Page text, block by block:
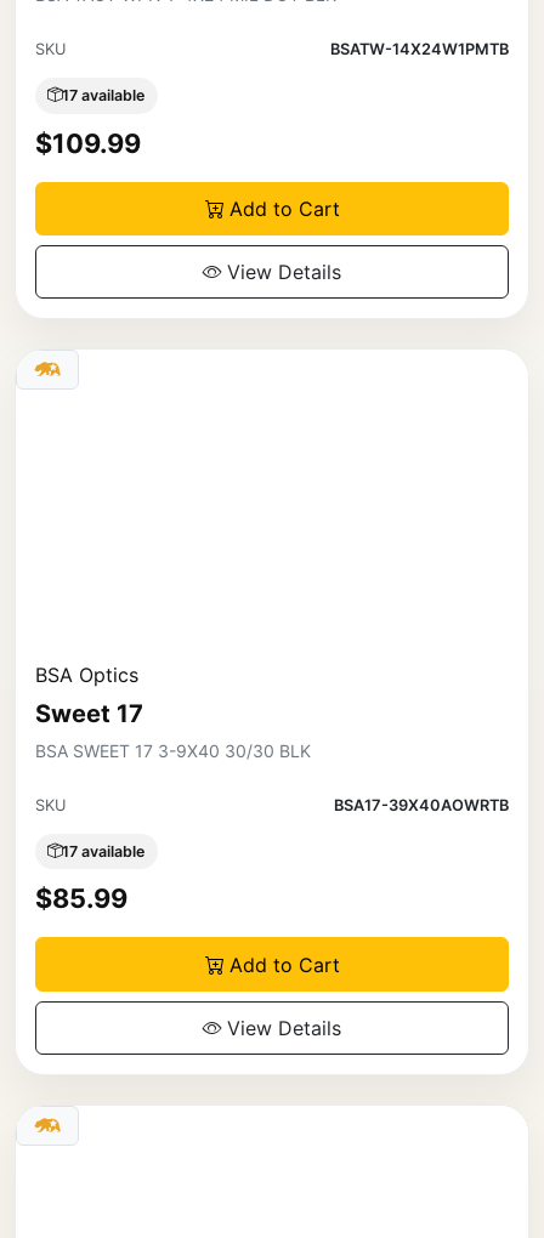
SKU BSATW-14X24W1PMTB
17 available
$109.99
Add to Cart
View Details
BSA Optics
Sweet 17
BSA SWEET 17 3-9X40 30/30 BLK
SKU BSA17-39X40AOWRTB
17 available
$85.99
Add to Cart
View Details